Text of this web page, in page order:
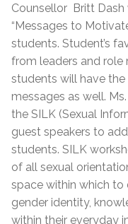
Counsellor Britt Dash
“Messages to
students. Student’s
from leaders and role
students will have
messages as well.
the SILK (Sexual
guest speakers to
students. SILK
of all sexual
space within which to
gender identity,
within their everyday